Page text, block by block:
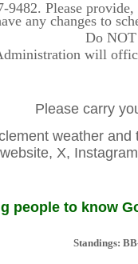
9482. Please
any changes to
Do NOT
will
Please carry
weather
X,
people to know
Standings: